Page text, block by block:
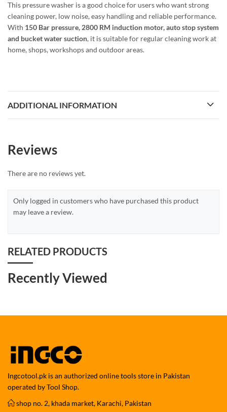
This pressure washer is a good choice for users who want strong
cleaning power, low noise, easy handling and reliable performance.
With 150 Bar pressure, 2800 RM induction motor, auto stop system
and bucket water suction, it is suitable for regular cleaning work at
home, shops, workshops and outdoor areas.
ADDITIONAL INFORMATION
Reviews
There are no reviews yet.
Only logged in customers who have purchased this product
may leave a review.
RELATED PRODUCTS
Recently Viewed
Ingcotool.pk is an authorized online tools store in Pakistan
operated by Tool Shop.
shop no. 2, khada market, Karachi, Pakistan